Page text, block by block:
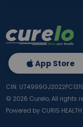
App Store
CIN:
© 2026 Curelo, All rights
Powered by CURIS